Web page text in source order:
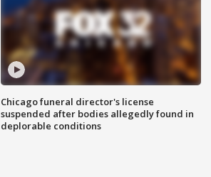
Chicago funeral director's license
suspended after bodies allegedly found in
deplorable conditions